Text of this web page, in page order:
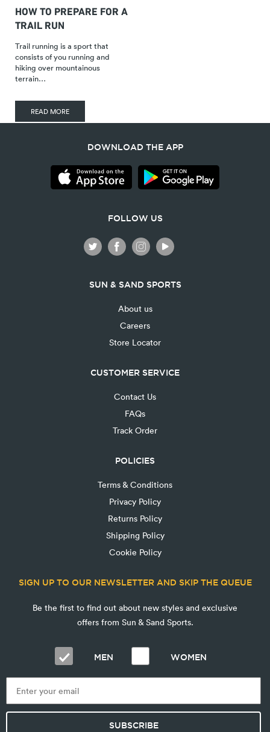
HOW TO PREPARE FOR A
TRAIL RUN
Trail running is a sport that
consists of you running and
hiking over mountainous
terrain…
READ MORE
DOWNLOAD THE APP
FOLLOW US
SUN & SAND SPORTS
About us
Careers
Store Locator
CUSTOMER SERVICE
Contact Us
FAQs
Track Order
POLICIES
Terms & Conditions
Privacy Policy
Returns Policy
Shipping Policy
Cookie Policy
SIGN UP TO OUR NEWSLETTER AND SKIP THE QUEUE
Be the first to find out about new styles and exclusive
offers from Sun & Sand Sports.
MEN WOMEN
SUBSCRIBE